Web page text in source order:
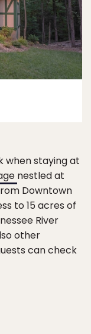
when staying at
nestled at
Downtown
to 15 acres of
River
other
can check